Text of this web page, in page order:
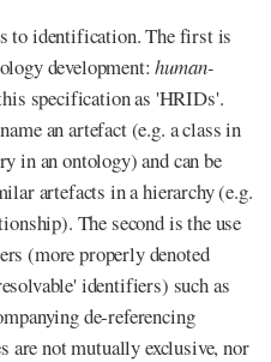
to identification. The first is
development:human-
specification as 'HRIDs'.
an artefact (e.g. a class in
in an ontology) and can be
artefacts in a hierarchy (e.g.
The second is the use
(more properly denoted
identifiers) such as
de-referencing
are not mutually exclusive, nor